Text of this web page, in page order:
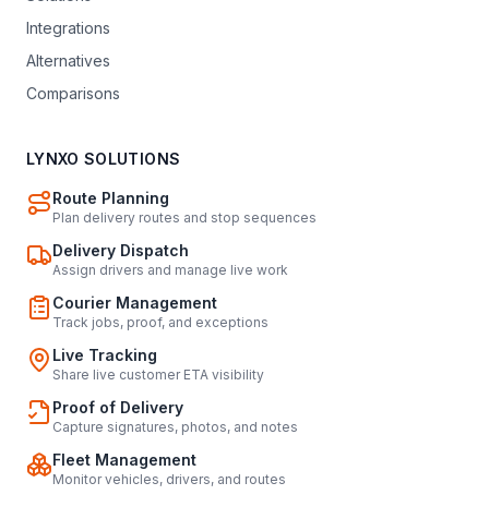
Integrations
Alternatives
Comparisons
LYNXO SOLUTIONS
Route Planning
Plan delivery routes and stop sequences
Delivery Dispatch
Assign drivers and manage live work
Courier Management
Track jobs, proof, and exceptions
Live Tracking
Share live customer ETA visibility
Proof of Delivery
Capture signatures, photos, and notes
Fleet Management
Monitor vehicles, drivers, and routes